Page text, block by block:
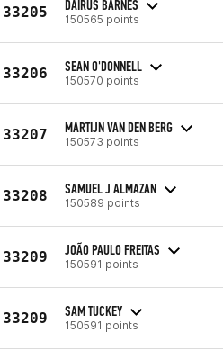
33205 DAIRUS BARNES
150565 points
33206 SEAN O'DONNELL
150570 points
33207 MARTIJN VAN DEN BERG
150573 points
33208 SAMUEL J ALMAZAN
150589 points
33209 JOÃO PAULO FREITAS
150591 points
33209 SAM TUCKEY
150591 points